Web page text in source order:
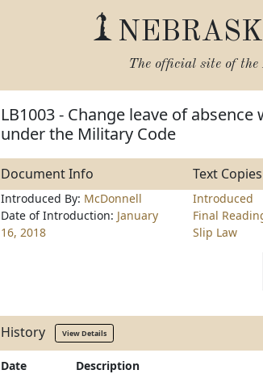
The official site of the
LB1003 - Change leave of
under the Military Code
Document Info Text Copies
Introduced By: McDonnell
Date of Introduction: January
16, 2018
Introduced
Final
Slip Law
History View Details
Date Description